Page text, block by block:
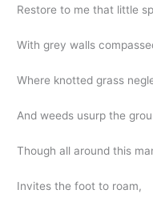
Restore to me that little
With grey walls
Where knotted grass
And weeds usurp the
Though all around this
Invites the foot to roam,